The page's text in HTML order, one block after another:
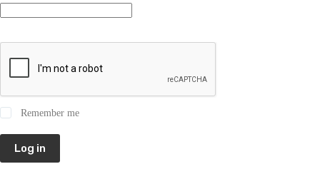
Remember me
Log in